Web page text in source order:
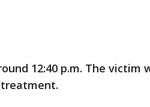
12:40 p.m. The victim